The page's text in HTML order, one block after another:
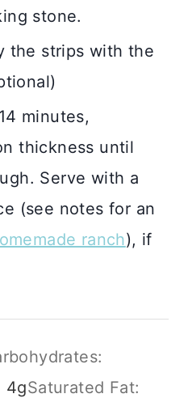
stone.
the strips with the
minutes,
thickness until
Serve with a
(see notes for an
ranch), if
4gSaturated Fat: